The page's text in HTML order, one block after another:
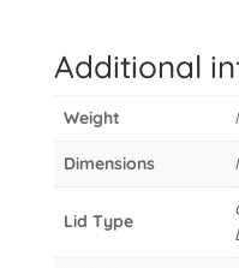
Additional
Weight
Dimensions
Lid Type